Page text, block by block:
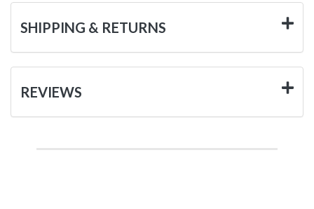
SHIPPING & RETURNS
REVIEWS